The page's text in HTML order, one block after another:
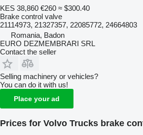
KES 38,860 €260 ≈ $300.40
Brake control valve
21114973, 21327357, 22085772, 24664803
Romania, Badon
EURO DEZMEMBRARI SRL
Contact the seller
Selling machinery or vehicles?
You can do it with us!
Place your ad
Prices for Volvo Trucks brake